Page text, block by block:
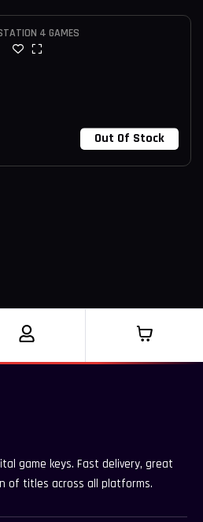
4 GAMES
Out Of Stock
game keys. Fast delivery, great
of titles across all platforms.